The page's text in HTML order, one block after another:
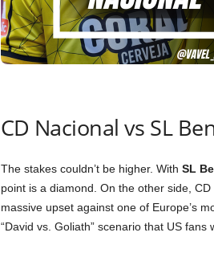
CD Nacional vs SL
The stakes couldn’t be higher. With SL
point is a diamond. On the other side,
massive upset against one of Europe’s
“David vs. Goliath” scenario that US fans